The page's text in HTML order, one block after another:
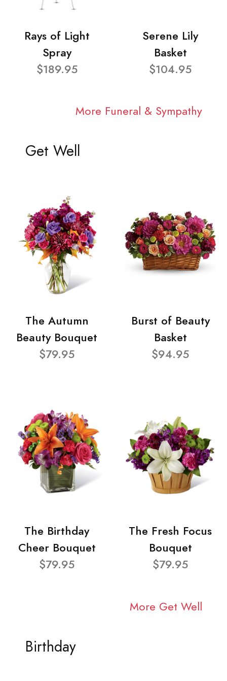
Rays of Light
Spray
$189.95
Serene Lily
Basket
$104.95
More Funeral & Sympathy
Get Well
The Autumn
Beauty Bouquet
$79.95
Burst of Beauty
Basket
$94.95
The Birthday
Cheer Bouquet
$79.95
The Fresh Focus
Bouquet
$79.95
More Get Well
Birthday